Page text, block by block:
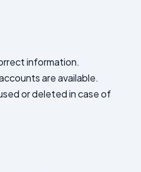
information.
are available.
or deleted in case of